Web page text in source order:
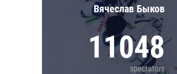
Вячеслав Быков
11048
spectators